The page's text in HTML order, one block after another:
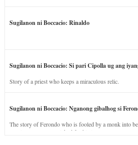
Sugilanon ni Boccacio: Rinaldo
Sugilanon ni Boccacio: Si pari Cipolla ug ang
Story of a priest who keeps a miraculous relic.
Sugilanon ni Boccacio: Nganong gibalhog si
The story of Ferondo who is fooled by a monk into
stay in purgatory punished for his jealous nature.